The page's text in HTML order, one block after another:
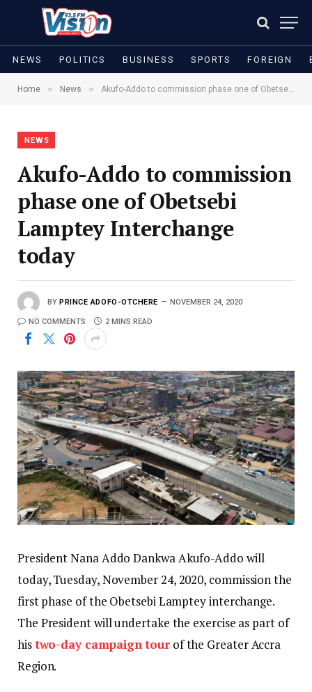
NEWS POLITICS BUSINESS SPORTS FOREIGN
Home » News » Akufo-Addo to commission phase one of Obetsebi Lamptey Interchange today
NEWS
Akufo-Addo to commission
phase one of Obetsebi
Lamptey Interchange
today
BY PRINCE ADOFO-OTCHERE NOVEMBER 24, 2020
NO COMMENTS 2 MINS READ
President Nana Addo Dankwa Akufo-Addo will
today, Tuesday, November 24, 2020, commission the
first phase of the Obetsebi Lamptey interchange.
The President will undertake the exercise as part of
histwo-day campaign tourof the Greater Accra
Region.